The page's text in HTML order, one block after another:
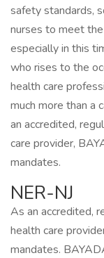
safety standards,
nurses to meet
especially in this
who rises to the
health care
much more than a
an accredited,
care provider,
mandates.
NER-NJ
As an accredited,
health care
mandates.